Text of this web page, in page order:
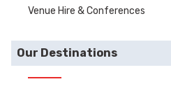
Venue Hire & Conferences
Our Destinations